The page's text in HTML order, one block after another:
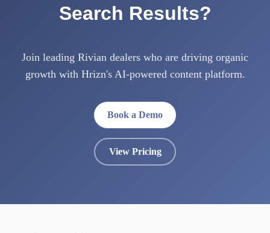
Search Results?
Join leading Rivian dealers who are driving organic
growth with Hrizn's AI-powered content platform.
Book a Demo
View Pricing